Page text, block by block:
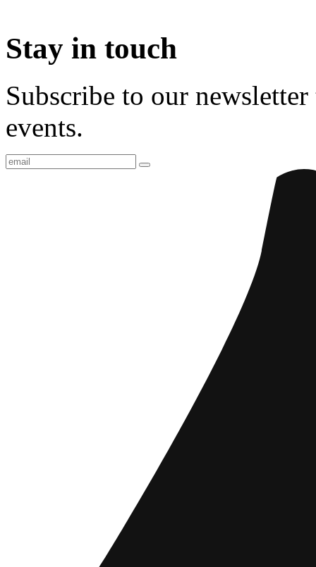
Stay in touch
Subscribe to our
events.